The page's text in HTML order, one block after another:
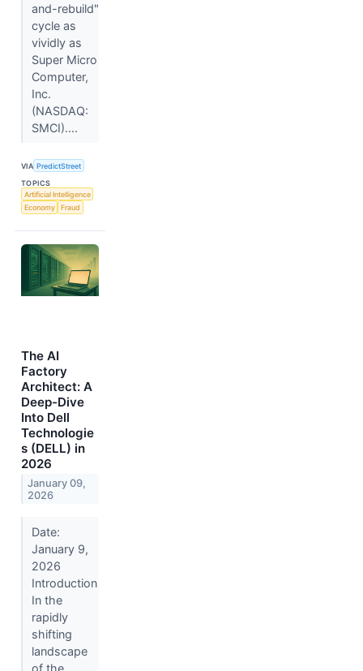
and-rebuild"
cycle as
vividly as
Super Micro
Computer,
Inc.
(NASDAQ:
SMCI)....
VIA PredictStreet
TOPICS
Artificial Intelligence
Economy
Fraud
The AI
Factory
Architect: A
Deep-Dive
Into Dell
Technologie
s (DELL) in
2026
January 09,
2026
Date:
January 9,
2026
Introduction
In the
rapidly
shifting
landscape
of the